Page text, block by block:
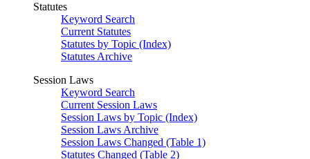
Statutes
Keyword Search
Current Statutes
Statutes by Topic (Index)
Statutes Archive
Session Laws
Keyword Search
Current Session Laws
Session Laws by Topic (Index)
Session Laws Archive
Session Laws Changed (Table 1)
Statutes Changed (Table 2)